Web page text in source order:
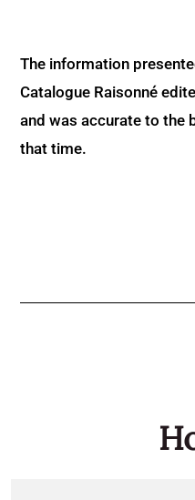
The information
Catalogue Raisonné
and was accurate to the
that time.